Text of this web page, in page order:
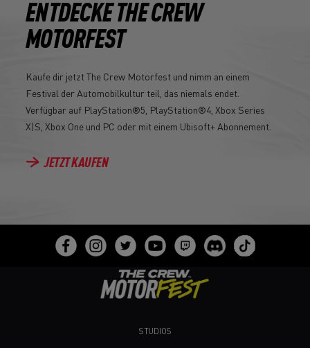
ENTDECKE THE CREW
MOTORFEST
Kaufe dir jetzt The Crew Motorfest und nimm an einem
Festival der Automobilkultur teil, das niemals endet.
Verfügbar auf PlayStation®5, PlayStation®4, Xbox Series
X|S, Xbox One und PC oder mit einem Ubisoft+ Abonnement.
JETZT KAUFEN
STUDIOS